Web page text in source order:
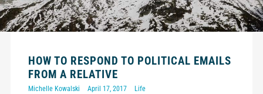
HOW TO RESPOND TO POLITICAL EMAILS
FROM A RELATIVE
Michelle Kowalski April 17, 2017 Life